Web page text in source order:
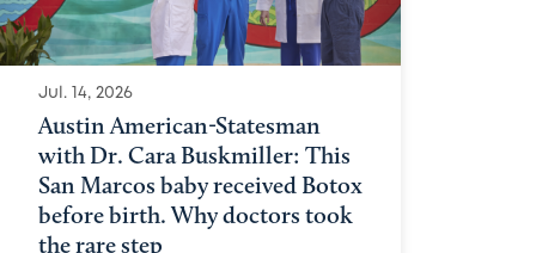
Jul. 14, 2026
Austin American-Statesman
with Dr. Cara Buskmiller: This
San Marcos baby received Botox
before birth. Why doctors took
the rare step